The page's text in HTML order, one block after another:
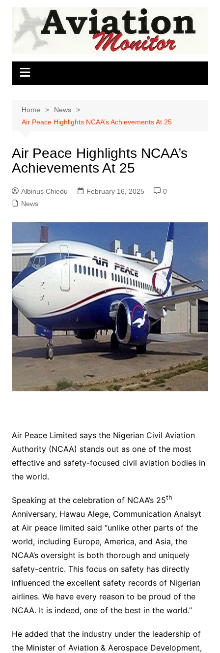
Skip
content
Home
News
Air Peace Highlights NCAA’s Achievements At 25
Air Peace Highlights NCAA’s
Achievements At 25
Albinus Chiedu February 16, 2025
0
News
Air Peace Limited says the Nigerian Civil Aviation
Authority (NCAA) stands out as one of the most
effective and safety-focused civil aviation bodies in
the world.
Speaking at the celebration of NCAA’s 25th
Anniversary, Hawau Alege, Communication Analsyt
at Air peace limited said “unlike other parts of the
world, including Europe, America, and Asia, the
NCAA’s oversight is both thorough and uniquely
safety-centric. This focus on safety has directly
influenced the excellent safety records of Nigerian
airlines. We have every reason to be proud of the
NCAA. It is indeed, one of the best in the world.”
He added that the industry under the leadership of
the Minister of Aviation & Aerospace Development,